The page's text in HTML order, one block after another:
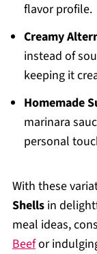
flavor profile.
Creamy
instead of
keeping it
Homemade
marinara
personal
With these
Shellsin
meal ideas,
Beefor